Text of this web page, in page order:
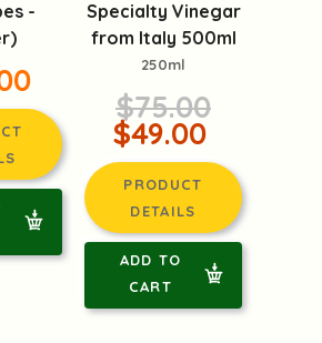
-
Specialty Vinegar
from Italy 500ml
250ml
$75.00
$49.00
PRODUCT
DETAILS
ADD TO
CART